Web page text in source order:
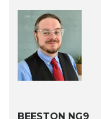
BEESTON NG9